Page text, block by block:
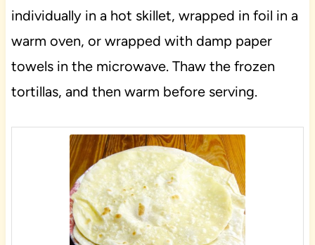
individually in a hot skillet, wrapped in foil in a
warm oven, or wrapped with damp paper
towels in the microwave. Thaw the frozen
tortillas, and then warm before serving.